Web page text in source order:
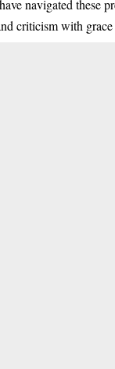
navigated these
criticism with